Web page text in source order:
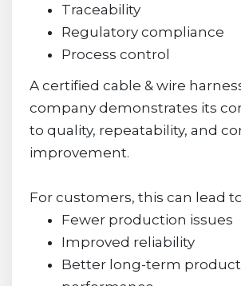
Traceability
Regulatory compliance
Process control
A certified cable & wire
company demonstrates its
to quality, repeatability, and
improvement.
For customers, this can lead
Fewer production issues
Improved reliability
Better long-term product